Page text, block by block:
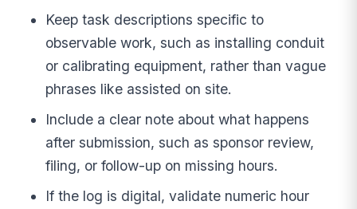
Keep task descriptions specific to
observable work, such as installing conduit
or calibrating equipment, rather than vague
phrases like assisted on site.
Include a clear note about what happens
after submission, such as sponsor review,
filing, or follow-up on missing hours.
If the log is digital, validate numeric hour